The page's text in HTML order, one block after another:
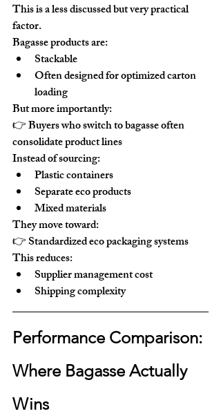
This is a less discussed but very practical
factor.
Bagasse products are:
Stackable
Often designed for optimized carton
loading
But more importantly:
👉 Buyers who switch to bagasse often
consolidate product lines
Instead of sourcing:
Plastic containers
Separate eco products
Mixed materials
They move toward:
👉 Standardized eco packaging systems
This reduces:
Supplier management cost
Shipping complexity
Performance Comparison:
Where Bagasse Actually
Wins